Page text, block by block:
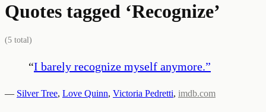
Quotes tagged ‘Recognize’
(5 total)
“I barely recognize myself anymore.”
— Silver Tree, Love Quinn, Victoria Pedretti, imdb.com